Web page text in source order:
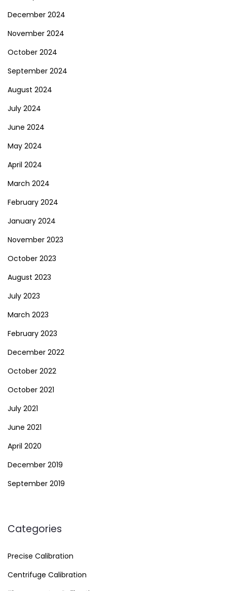
December 2024
November 2024
October 2024
September 2024
August 2024
July 2024
June 2024
May 2024
April 2024
March 2024
February 2024
January 2024
November 2023
October 2023
August 2023
July 2023
March 2023
February 2023
December 2022
October 2022
October 2021
July 2021
June 2021
April 2020
December 2019
September 2019
Categories
Precise Calibration
Centrifuge Calibration